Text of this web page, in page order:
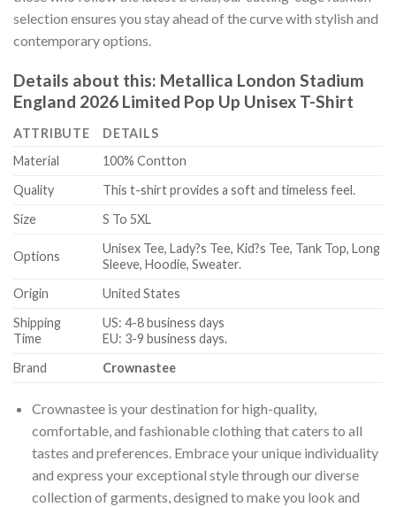
selection ensures you stay ahead of the curve with stylish and
contemporary options.
Details about this: Metallica London Stadium
England 2026 Limited Pop Up Unisex T-Shirt
ATTRIBUTE
DETAILS
Material
100% Contton
Quality
This t-shirt provides a soft and timeless feel.
Size
S To 5XL
Options
Unisex Tee, Lady?s Tee, Kid?s Tee, Tank Top, Long
Sleeve, Hoodie, Sweater.
Origin
United States
Shipping
Time
US: 4-8 business days
EU: 3-9 business days.
Brand
Crownastee
Crownastee is your destination for high-quality,
comfortable, and fashionable clothing that caters to all
tastes and preferences. Embrace your unique individuality
and express your exceptional style through our diverse
collection of garments, designed to make you look and